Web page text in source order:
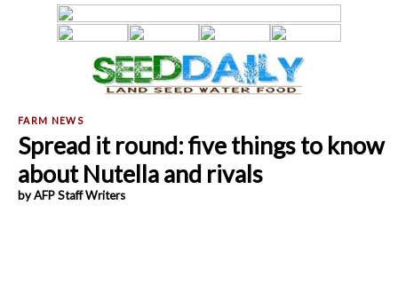
Spread it round: five things to know
about Nutella and rivals
by AFP Staff Writers